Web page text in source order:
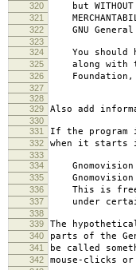
320 but WITHOUT
321
322 GNU
323
324
You should
325 along with
326 Foundation,
327
328
329
Also add
330
331
If the
332 when it starts
333
334
Gnomovision
335 Gnomovision
336 This is free
337 under
338
339
The
340 parts of the
341 be called
342 mouse-clicks